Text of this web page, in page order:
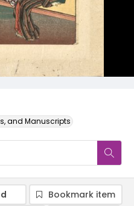
and Manuscripts
Bookmark item